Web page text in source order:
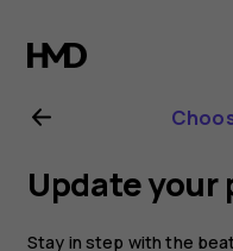
Nokia
4.2
user
guide
Update your
Stay in step with the